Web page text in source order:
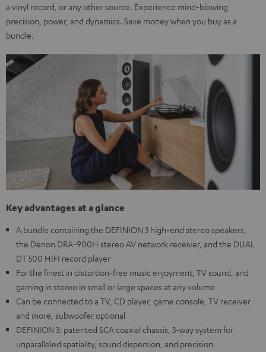
a vinyl record, or any other source. Experience mind-blowing
precision, power, and dynamics. Save money when you buy as a
bundle.
Key advantages at a glance
A bundle containing the DEFINION 3 high-end stereo speakers,
the Denon DRA-900H stereo AV network receiver, and the DUAL
DT 500 HIFI record player
For the finest in distortion-free music enjoyment, TV sound, and
gaming in stereo in small or large spaces at any volume
Can be connected to a TV, CD player, game console, TV receiver
and more, subwoofer optional
DEFINION 3: patented SCA coaxial chassis, 3-way system for
unparalleled spatiality, sound dispersion, and precision